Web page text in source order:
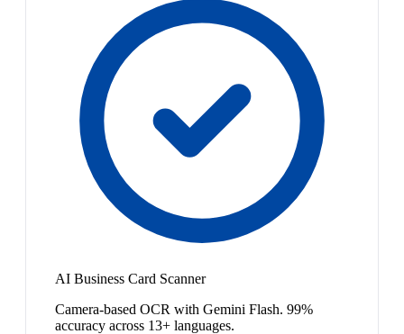
AI Business Card Scanner
Camera-based OCR with Gemini Flash. 99%
accuracy across 13+ languages.